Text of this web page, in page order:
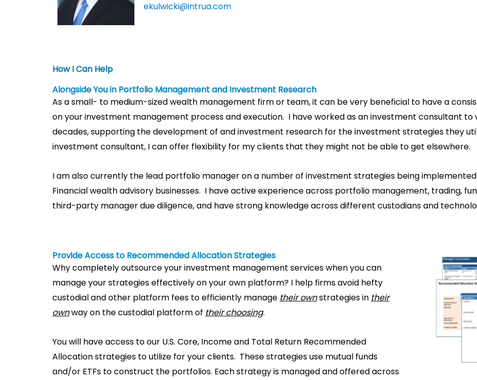
ekulwicki@intrua.com
How I Can Help​
Alongside You in Portfolio Management and Investment Research
As a small- to medium-sized wealth management firm or team, it can be very beneficial to have a
on your investment management process and execution. I have worked as an investment consultant
decades, supporting the development of and investment research for the investment strategies they
investment consultant, I can offer flexibility for my clients that they might not be able to get elsewhere.
I am also currently the lead portfolio manager on a number of investment strategies being
Financial wealth advisory businesses. I have active experience across portfolio management, trading,
third-party manager due diligence, and have strong knowledge across different custodians and
Provide Access to Recommended Allocation Strategies
Why completely outsource your investment management services when you can
manage your strategies effectively on your own platform? I help firms avoid hefty
custodial and other platform fees to efficiently manage their ownstrategies in their
ownway on the custodial platform of their choosing.
You will have access to our U.S. Core, Income and Total Return Recommended
Allocation strategies to utilize for your clients. These strategies use mutual funds
and/or ETFs to construct the portfolios. Each strategy is managed and offered across